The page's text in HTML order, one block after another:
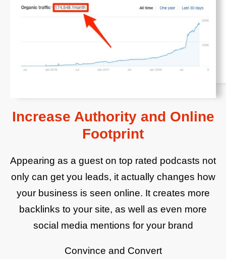
Increase Authority and Online
Footprint
Appearing as a guest on top rated podcasts not
only can get you leads, it actually changes how
your business is seen online. It creates more
backlinks to your site, as well as even more
social media mentions for your brand
Convince and Convert